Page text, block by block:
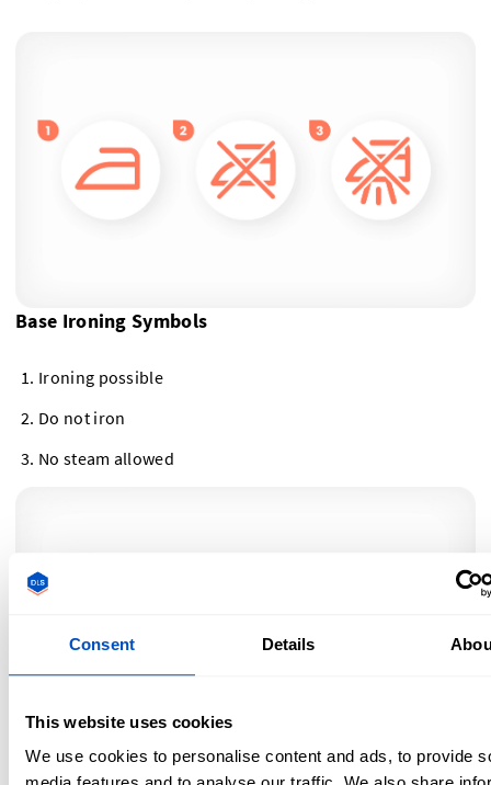
Consent Details
This website uses cookies
We use cookies to personalise content and ads, to provide
Base Ironing Symbols
Ironing possible
Do not iron
No steam allowed
Ironing Temperature Symbols